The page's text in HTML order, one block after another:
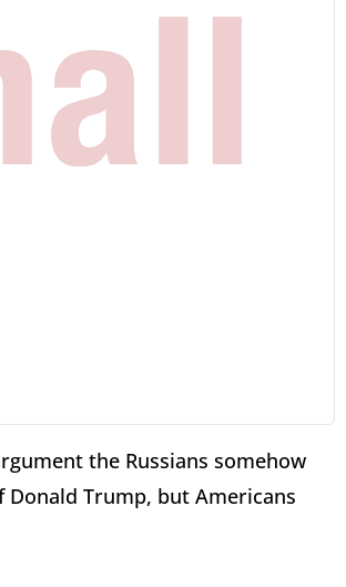
the Russians somehow
Trump, but Americans